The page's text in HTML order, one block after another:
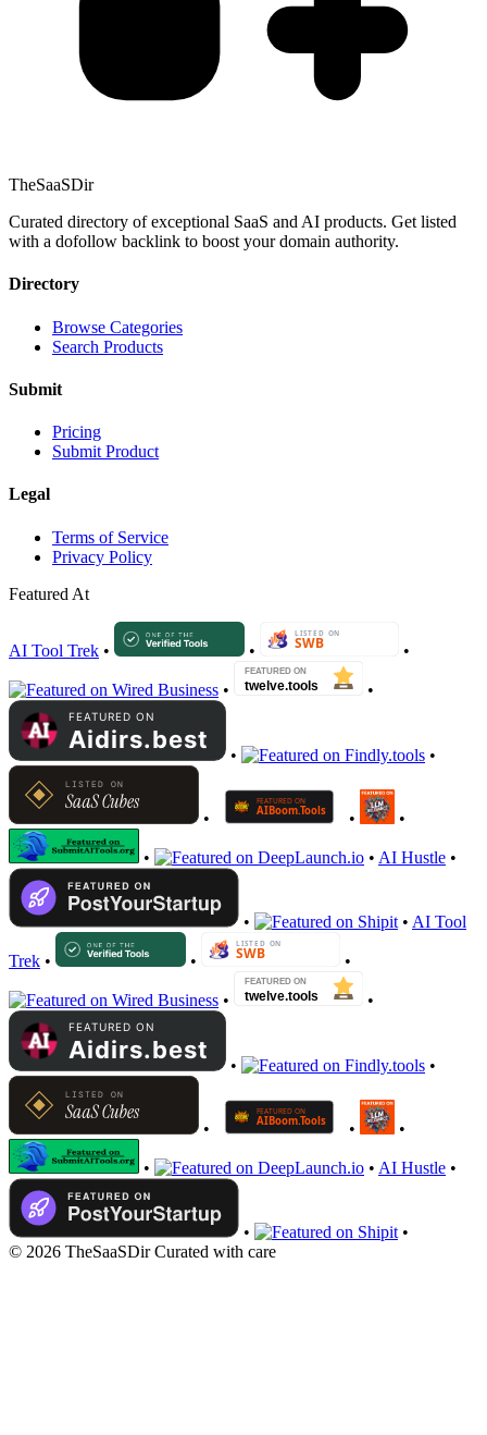
TheSaaSDir
Curated directory of exceptional SaaS and AI products. Get listed
with a dofollow backlink to boost your domain authority.
Directory
Browse Categories
Search Products
Submit
Pricing
Submit Product
Legal
Terms of Service
Privacy Policy
Featured At
AI Tool Trek • • •
• •
• •
• • •
• • AI Hustle •
• • AI Tool
Trek • • •
• •
• •
• • •
• • AI Hustle •
•
•
© 2026 TheSaaSDir Curated with care